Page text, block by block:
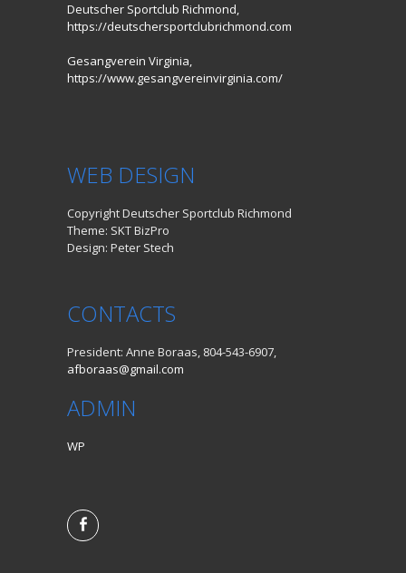
Deutscher Sportclub Richmond,
https://deutschersportclubrichmond.com
Gesangverein Virginia,
https://www.gesangvereinvirginia.com/
WEB DESIGN
Copyright Deutscher Sportclub Richmond
Theme: SKT BizPro
Design: Peter Stech
CONTACTS
President: Anne Boraas, 804-543-6907,
afboraas@gmail.com
ADMIN
WP